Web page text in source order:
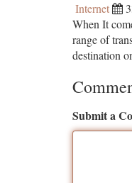
Internet
When It
range of
destination
Submit a